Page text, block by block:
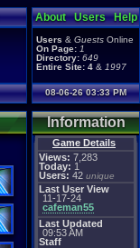
About Users Help
Users & Guests Online
On Page: 1
Directory: 649
Entire Site: 4 & 1997
08-06-26 03:33 PM
Information
Game Details
Views: 7,283
Today: 1
Users: 42 unique
Last User View
11-17-24
cafeman55
Last Updated
09:53 AM
Staff